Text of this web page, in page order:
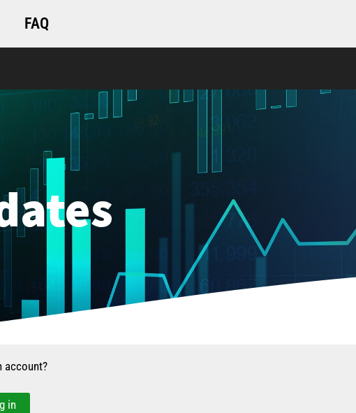
FAQ
account?
in